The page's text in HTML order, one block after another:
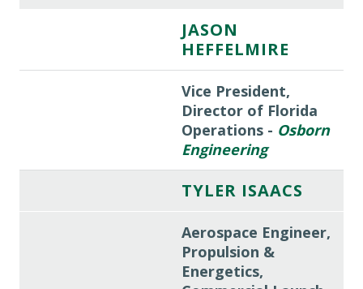
JASON
HEFFELMIRE
Vice President,
Director of Florida
Operations - Osborn
Engineering
TYLER ISAACS
Aerospace Engineer,
Propulsion &
Energetics,